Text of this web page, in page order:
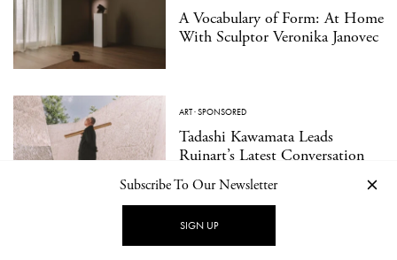
A Vocabulary of Form: At Home
With Sculptor Veronika Janovec
ART·SPONSORED
Tadashi Kawamata Leads
Ruinart’s Latest Conversation
with Nature
Subscribe To Our Newsletter
SIGN UP